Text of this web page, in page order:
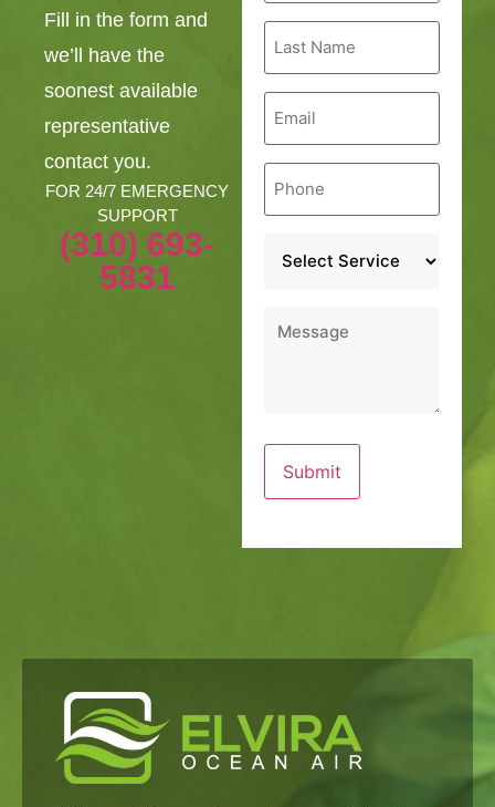
Fill in the form and
we’ll have the
soonest available
representative
contact you.
FOR 24/7 EMERGENCY
SUPPORT
(310) 693-
5831
Last
Name
Email
Phone